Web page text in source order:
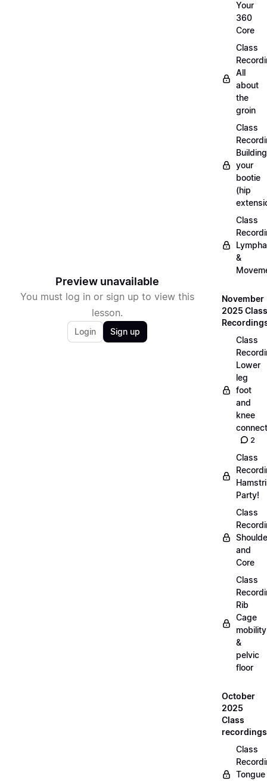
Preview unavailable
You must log in or sign up to view this
lesson.
Login Sign up
Your
360
Core
Class
All
about
the
groin
Class
Building
your
bootie
(hip
Class
&
November
2025 Class
Class
Lower
leg
foot
and
knee
2
Class
Party!
Class
and
Core
Class
Rib
Cage
mobility
&
pelvic
floor
October
2025
Class
recordings
Class
Tongue